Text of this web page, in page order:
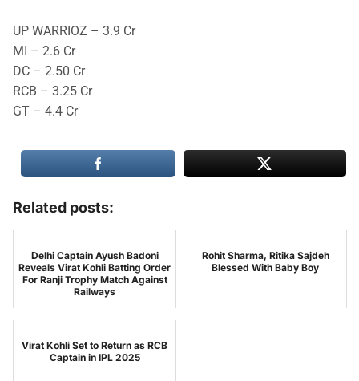
UP WARRIOZ – 3.9 Cr
MI – 2.6 Cr
DC – 2.50 Cr
RCB – 3.25 Cr
GT – 4.4 Cr
Related posts:
Delhi Captain Ayush Badoni
Reveals Virat Kohli Batting Order
For Ranji Trophy Match Against
Railways
Rohit Sharma, Ritika Sajdeh
Blessed With Baby Boy
Virat Kohli Set to Return as RCB
Captain in IPL 2025